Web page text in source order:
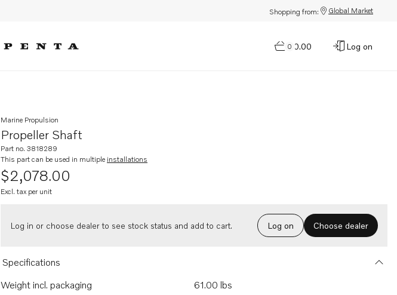
Shopping from: Global Market
0
$0.00 Log on
Propeller Shaft
Marine Propulsion
Part no. 3818289
This part can be used in multiple installations
$2,078.00
Excl. tax per unit
Log in or choose dealer to see stock status and add to cart. Log on Choose dealer
Specifications
Weight incl. packaging
61.00 lbs